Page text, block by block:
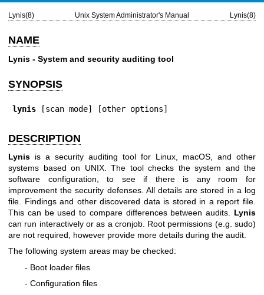
Lynis(8) Unix System Administrator's Manual Lynis(8)
NAME
Lynis - System and security auditing tool
SYNOPSIS
lynis [scan mode] [other options]
DESCRIPTION
Lynis is a security auditing tool for Linux, macOS, and other
systems based on UNIX. The tool checks the system and the
software configuration, to see if there is any room for
improvement the security defenses. All details are stored in a log
file. Findings and other discovered data is stored in a report file.
This can be used to compare differences between audits. Lynis
can run interactively or as a cronjob. Root permissions (e.g. sudo)
are not required, however provide more details during the audit.
The following system areas may be checked:
- Boot loader files
- Configuration files